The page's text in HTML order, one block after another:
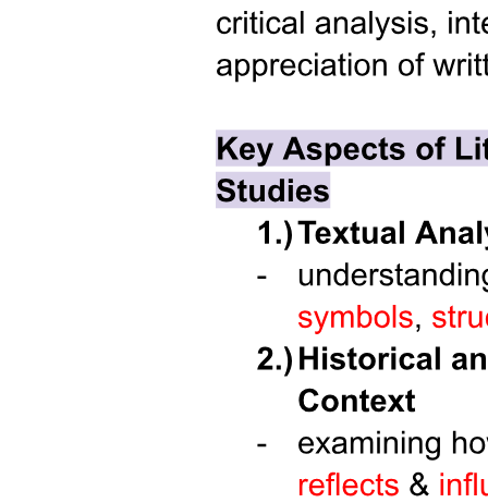
Three point two point four. Use Cases for Unions.